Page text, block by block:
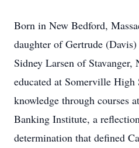
Born in New Bedford,
daughter of Gertrude
Sidney Larsen of Stavanger,
educated at Somerville
knowledge through courses
Banking Institute, a
determination that defined